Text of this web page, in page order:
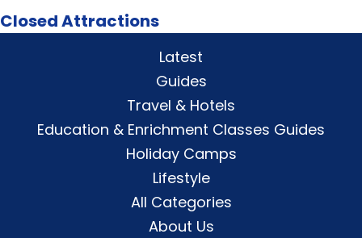
Closed Attractions
Latest
Guides
Travel & Hotels
Education & Enrichment Classes Guides
Holiday Camps
Lifestyle
All Categories
About Us